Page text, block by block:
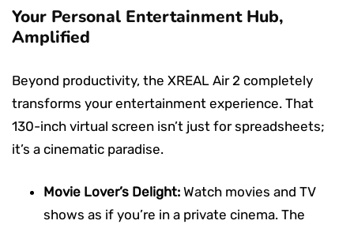
Your Personal Entertainment Hub,
Amplified
Beyond productivity, the XREAL Air 2 completely
transforms your entertainment experience. That
130-inch virtual screen isn’t just for spreadsheets;
it’s a cinematic paradise.
Movie Lover’s Delight: Watch movies and TV
shows as if you’re in a private cinema. The